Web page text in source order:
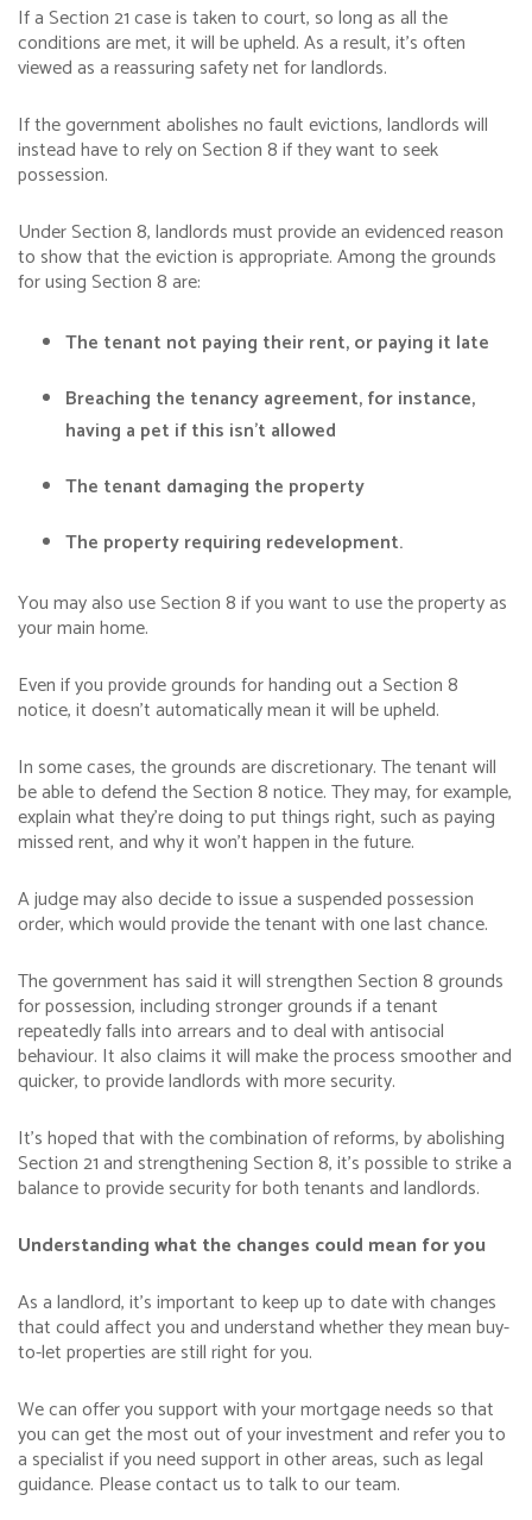
If a Section 21 case is taken to court, so long as all the
conditions are met, it will be upheld. As a result, it’s often
viewed as a reassuring safety net for landlords.
If the government abolishes no fault evictions, landlords will
instead have to rely on Section 8 if they want to seek
possession.
Under Section 8, landlords must provide an evidenced reason
to show that the eviction is appropriate. Among the grounds
for using Section 8 are:
The tenant not paying their rent, or paying it late
Breaching the tenancy agreement, for instance,
having a pet if this isn’t allowed
The tenant damaging the property
The property requiring redevelopment.
You may also use Section 8 if you want to use the property as
your main home.
Even if you provide grounds for handing out a Section 8
notice, it doesn’t automatically mean it will be upheld.
In some cases, the grounds are discretionary. The tenant will
be able to defend the Section 8 notice. They may, for example,
explain what they’re doing to put things right, such as paying
missed rent, and why it won’t happen in the future.
A judge may also decide to issue a suspended possession
order, which would provide the tenant with one last chance.
The government has said it will strengthen Section 8 grounds
for possession, including stronger grounds if a tenant
repeatedly falls into arrears and to deal with antisocial
behaviour. It also claims it will make the process smoother and
quicker, to provide landlords with more security.
It’s hoped that with the combination of reforms, by abolishing
Section 21 and strengthening Section 8, it’s possible to strike a
balance to provide security for both tenants and landlords.
Understanding what the changes could mean for you
As a landlord, it’s important to keep up to date with changes
that could affect you and understand whether they mean buy-
to-let properties are still right for you.
We can offer you support with your mortgage needs so that
you can get the most out of your investment and refer you to
a specialist if you need support in other areas, such as legal
guidance. Please contact us to talk to our team.